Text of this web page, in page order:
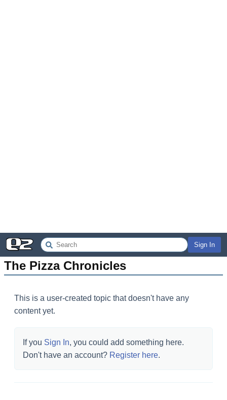
Sign In
The Pizza Chronicles
This is a user-created topic that doesn't have any
content yet.
If you Sign In, you could add something here.
Don't have an account? Register here.